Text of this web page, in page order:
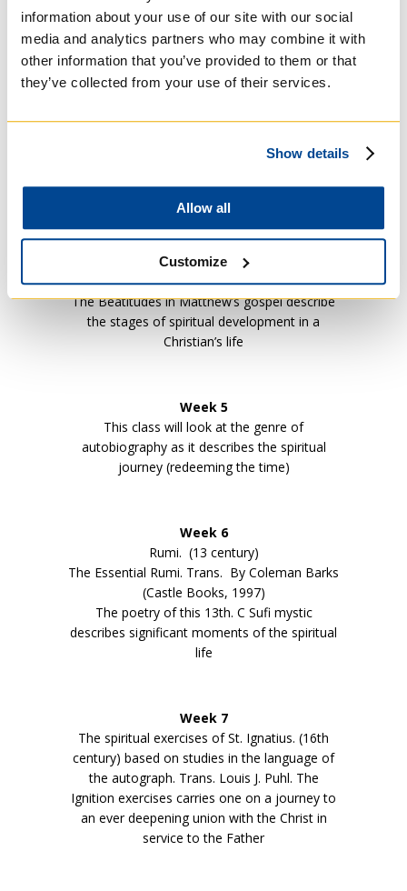
information about your use of our site with our social
media and analytics partners who may combine it with
other information that you’ve provided to them or that
they’ve collected from your use of their services.
Show details
Allow all
Customize
Moses and the Passover (The Book of
Exodus)
Week 4
The Beatitudes (Matthew’s Gospel Ch.5:1-16)
The Beatitudes in Matthew’s gospel describe
the stages of spiritual development in a
Christian’s life
Week 5
This class will look at the genre of
autobiography as it describes the spiritual
journey (redeeming the time)
Week 6
Rumi. (13 century)
The Essential Rumi. Trans. By Coleman Barks
(Castle Books, 1997)
The poetry of this 13th. C Sufi mystic
describes significant moments of the spiritual
life
Week 7
The spiritual exercises of St. Ignatius. (16th
century) based on studies in the language of
the autograph. Trans. Louis J. Puhl. The
Ignition exercises carries one on a journey to
an ever deepening union with the Christ in
service to the Father